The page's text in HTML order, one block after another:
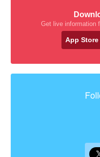
Get live information
App Store